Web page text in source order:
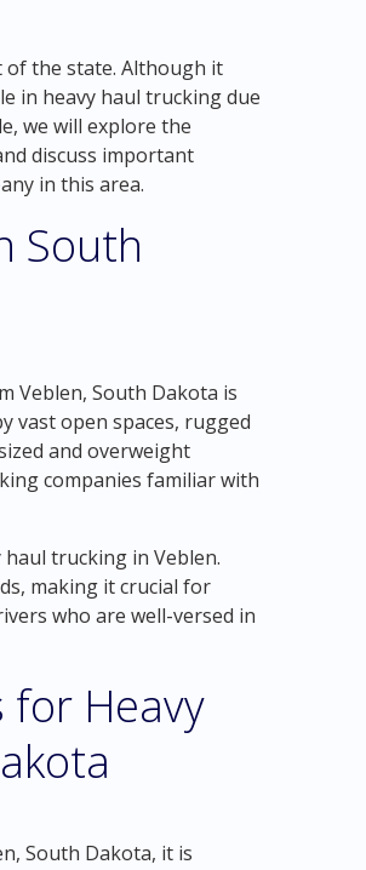
of the state. Although it
in heavy haul trucking due
we will explore the
discuss important
in this area.
South
Veblen, South Dakota is
vast open spaces, rugged
and overweight
companies familiar with
trucking in Veblen.
making it crucial for
who are well-versed in
for Heavy
South Dakota, it is